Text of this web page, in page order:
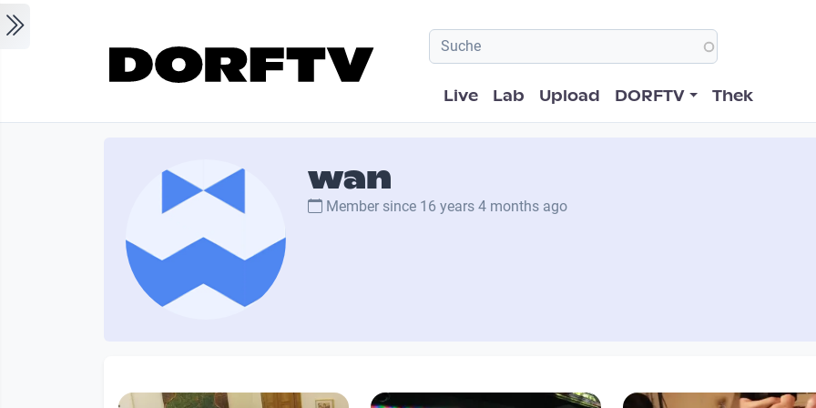
Hauptnavigation
Live Lab Upload DORFTV Thek
wan
Member since 16 years 4 months ago